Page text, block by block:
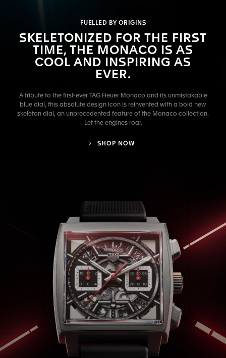
FUELLED BY ORIGINS
SKELETONIZED FOR THE FIRST
TIME, THE MONACO IS AS
COOL AND INSPIRING AS
EVER.
A tribute to the first-ever TAG Heuer Monaco and its unmistakable
blue dial, this absolute design icon is reinvented with a bold new
skeleton dial, an unprecedented feature of the Monaco collection.
Let the engines roar.
SHOP NOW